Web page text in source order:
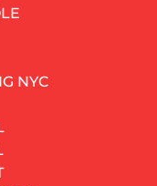
NYC
Fits Your Space?
Ignore
Replacement
When to Act